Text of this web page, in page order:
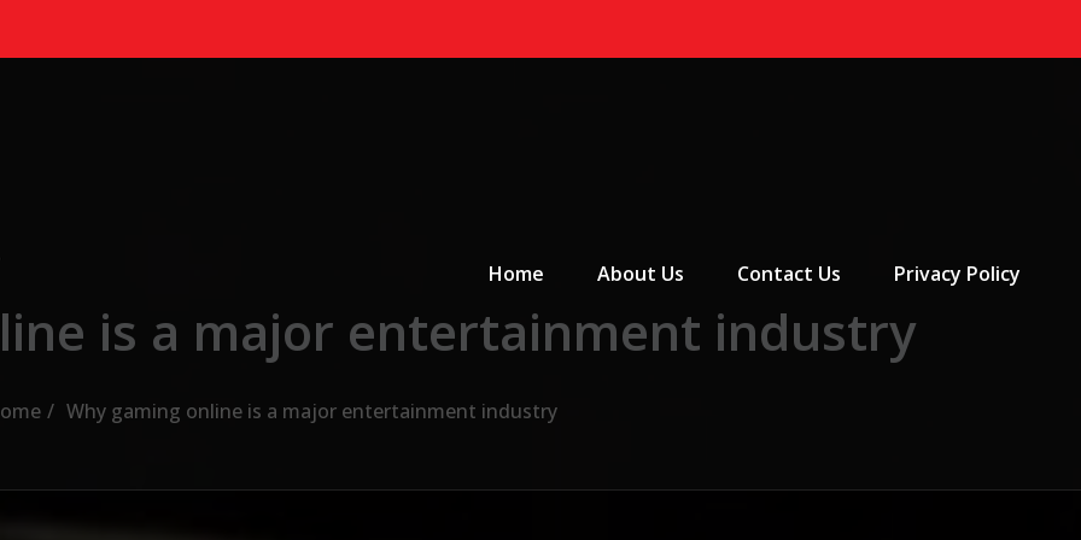
Home
About Us Contact Us Privacy Policy
is a major entertainment industry
Why gaming online is a major entertainment industry